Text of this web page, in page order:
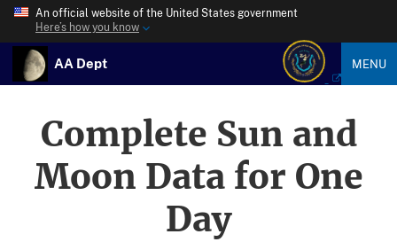
An official website of the United States government
Here’s how you know
AA Dept MENU
Complete Sun and
Moon Data for One
Day